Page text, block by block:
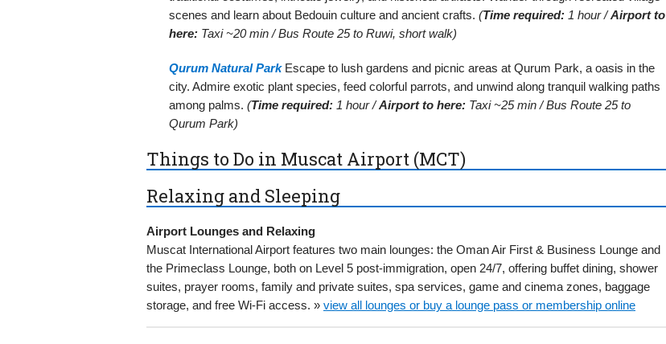
scenes and learn about Bedouin culture and ancient crafts. (Time required: 1 hour /Airport to
here: Taxi ~20 min / Bus Route 25 to Ruwi, short walk)
Qurum Natural ParkEscape to lush gardens and picnic areas at Qurum Park, a oasis in the
city. Admire exotic plant species, feed colorful parrots, and unwind along tranquil walking paths
among palms. (Time required: 1 hour /Airport to here: Taxi ~25 min / Bus Route 25 to
Qurum Park)
Things to Do in Muscat Airport (MCT)
Relaxing and Sleeping
Airport Lounges and Relaxing
Muscat International Airport features two main lounges: the Oman Air First & Business Lounge and
the Primeclass Lounge, both on Level 5 post-immigration, open 24/7, offering buffet dining, shower
suites, prayer rooms, family and private suites, spa services, game and cinema zones, baggage
storage, and free Wi-Fi access. » view all lounges or buy a lounge pass or membership online